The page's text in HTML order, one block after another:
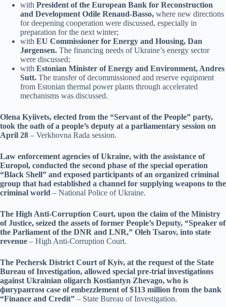
with President of the European Bank for Reconstruction
and Development Odile Renaud-Basso, where new directions
for deepening cooperation were discussed, especially in
preparation for the next winter;
with EU Commissioner for Energy and Housing, Dan
Jørgensen. The financing needs of Ukraine’s energy sector
were discussed;
with Estonian Minister of Energy and Environment, Andres
Sutt. The transfer of decommissioned and reserve equipment
from Estonian thermal power plants through accelerated
mechanisms was discussed.
Olena Kyiivets, elected from the “Servant of the People” party,
took the oath of a people’s deputy at a parliamentary session on
April 28 – Verkhovna Rada session.
Law enforcement agencies of Ukraine, with the assistance of
Europol, conducted the second phase of the special operation
“Black Shell” and exposed participants of an organized criminal
group that had established a channel for supplying weapons to the
criminal world – National Police of Ukraine.
The High Anti-Corruption Court, upon the claim of the Ministry
of Justice, seized the assets of former People’s Deputy, “Speaker of
the Parliament of the DNR and LNR,” Oleh Tsarov, into state
revenue – High Anti-Corruption Court.
The Pechersk District Court of Kyiv, at the request of the State
Bureau of Investigation, allowed special pre-trial investigations
against Ukrainian oligarch Kostiantyn Zhevago, who is
фигурантом case of embezzlement of $113 million from the bank
“Finance and Credit” – State Bureau of Investigation.